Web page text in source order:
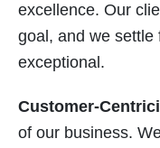
excellence. Our
goal, and we settle
exceptional.
Customer-
of our business.